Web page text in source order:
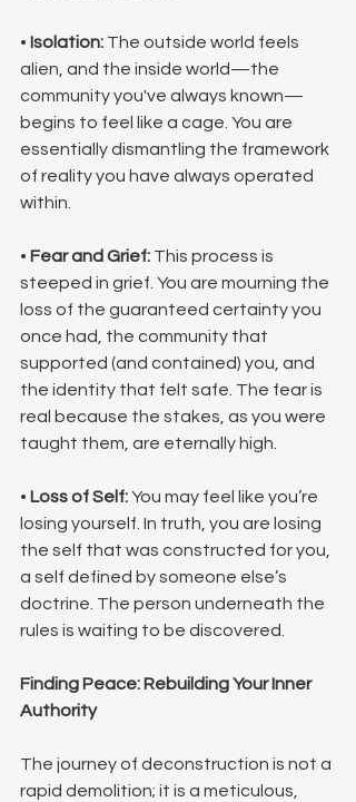
• Isolation: The outside world feels
alien, and the inside world—the
community you've always known—
begins to feel like a cage. You are
essentially dismantling the framework
of reality you have always operated
within.
• Fear and Grief: This process is
steeped in grief. You are mourning the
loss of the guaranteed certainty you
once had, the community that
supported (and contained) you, and
the identity that felt safe. The fear is
real because the stakes, as you were
taught them, are eternally high.
• Loss of Self: You may feel like you’re
losing yourself. In truth, you are losing
the self that was constructed for you,
a self defined by someone else’s
doctrine. The person underneath the
rules is waiting to be discovered.
Finding Peace: Rebuilding Your Inner
Authority
The journey of deconstruction is not a
rapid demolition; it is a meticulous,